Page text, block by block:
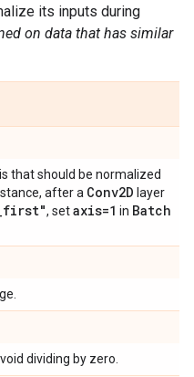
its inputs during
on data that has similar
that should be normalized
after a Conv2D layer
first", setaxis=1 in Batch
dividing by zero.